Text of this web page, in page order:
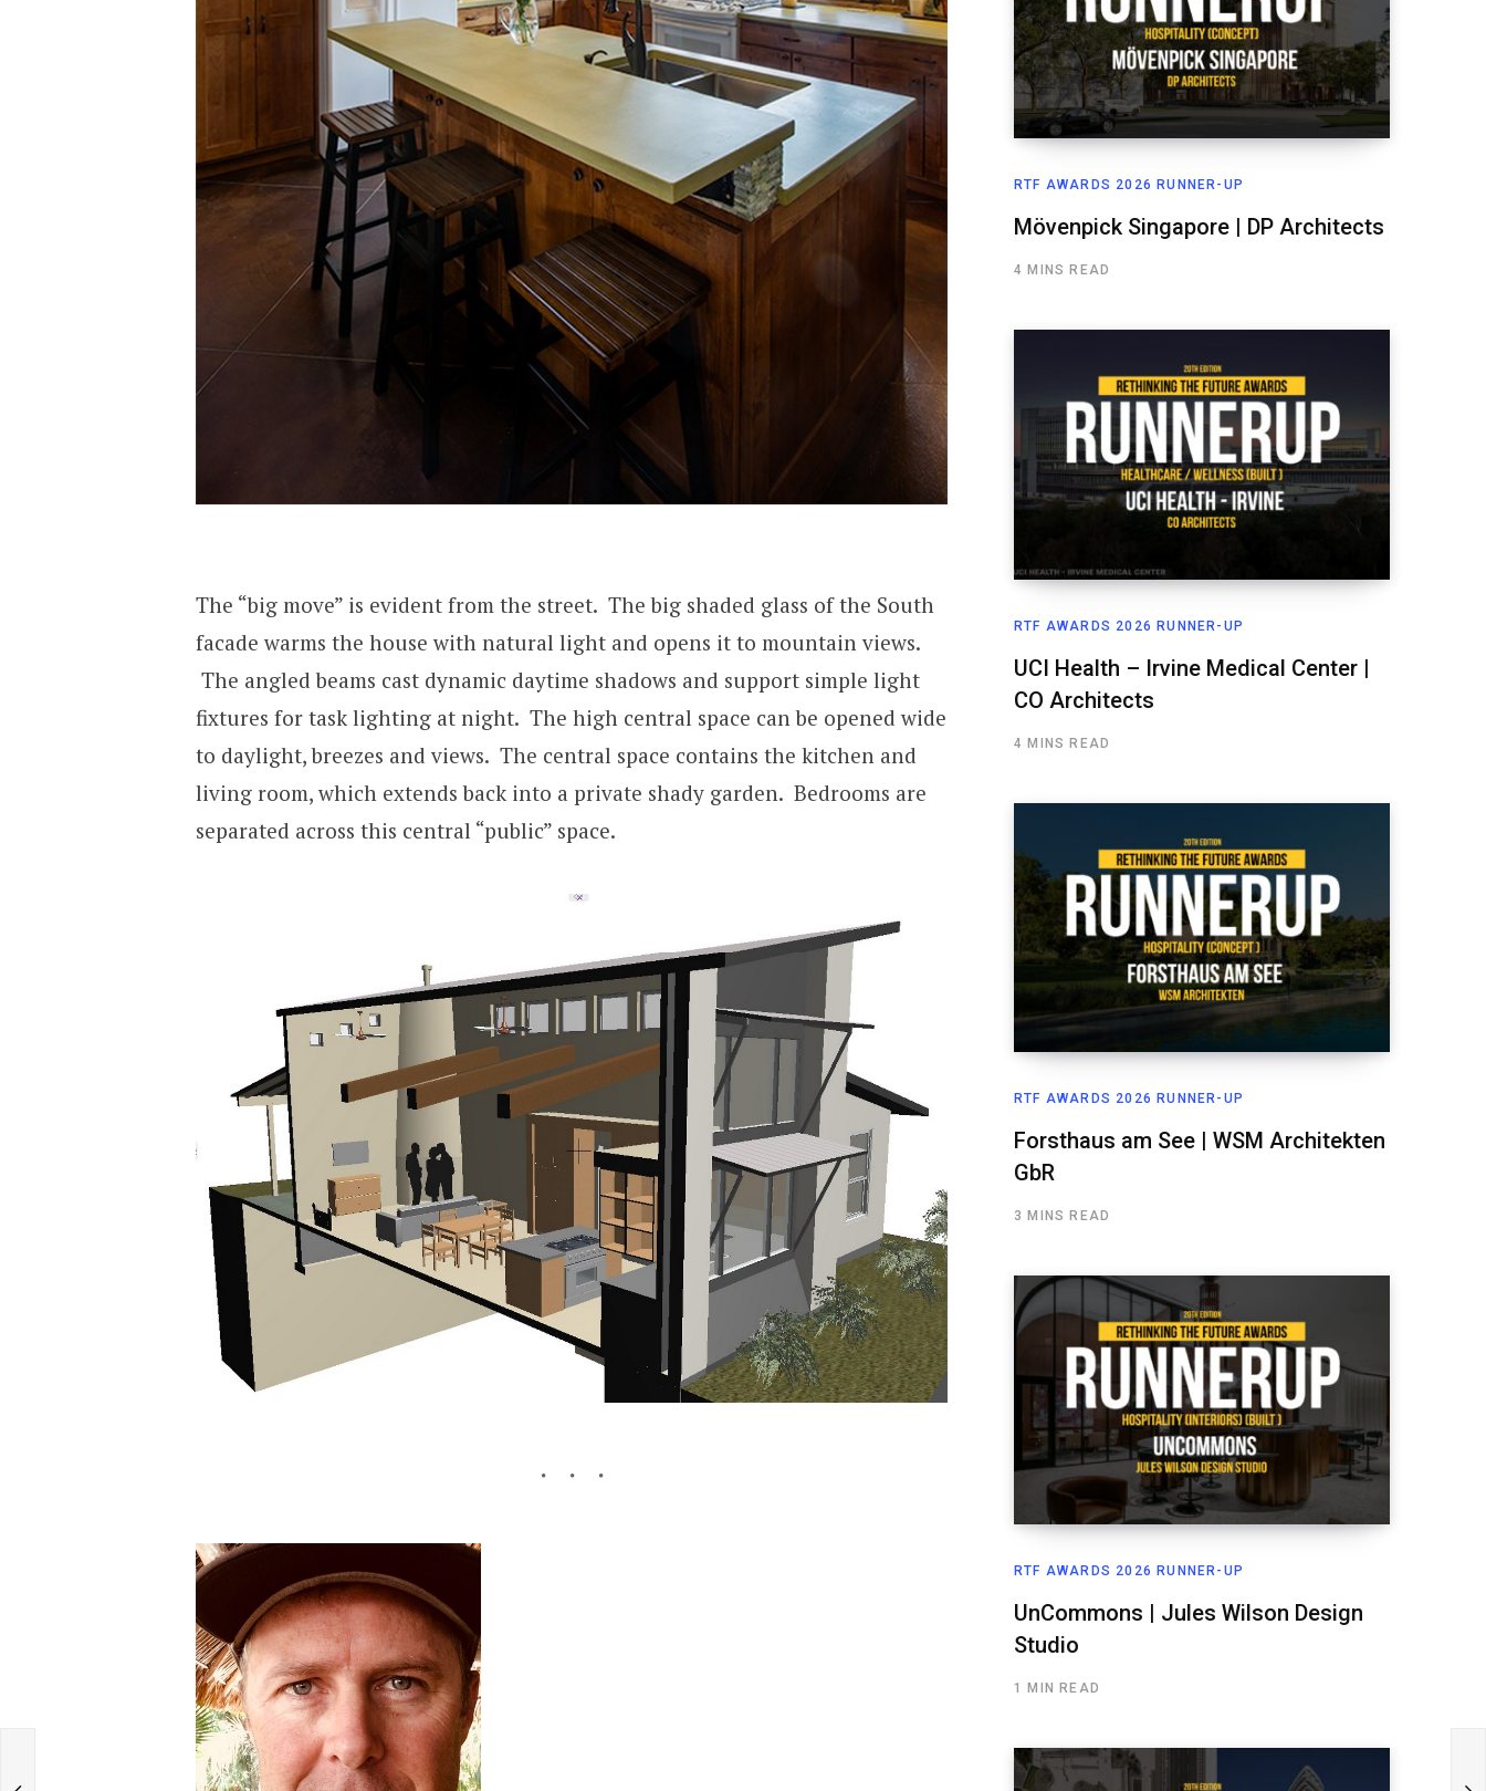
The “big move” is evident from the street. The big shaded glass of the South
facade warms the house with natural light and opens it to mountain views.
The angled beams cast dynamic daytime shadows and support simple light
fixtures for task lighting at night. The high central space can be opened wide
to daylight, breezes and views. The central space contains the kitchen and
living room, which extends back into a private shady garden. Bedrooms are
separated across this central “public” space.
RTF AWARDS 2026 RUNNER-UP
Mövenpick Singapore | DP Architects
4 MINS READ
RTF AWARDS 2026 RUNNER-UP
UCI Health – Irvine Medical Center |
CO Architects
4 MINS READ
RTF AWARDS 2026 RUNNER-UP
Forsthaus am See | WSM Architekten
GbR
3 MINS READ
RTF AWARDS 2026 RUNNER-UP
UnCommons | Jules Wilson Design
Studio
1 MIN READ